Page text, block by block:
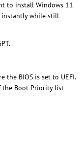
to install Windows 11
instantly while still
the BIOS is set to UEFI.
the Boot Priority list